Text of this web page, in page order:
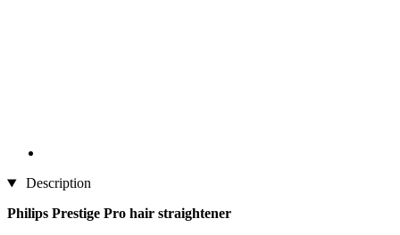
Description
Philips Prestige Pro hair straightener